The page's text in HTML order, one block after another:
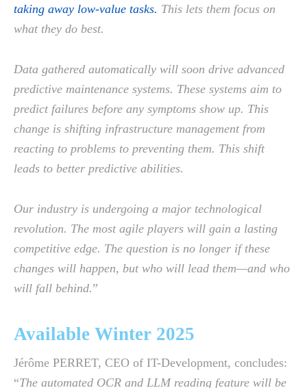
taking away low-value tasks. This lets them focus on
what they do best.
Data gathered automatically will soon drive advanced
predictive maintenance systems. These systems aim to
predict failures before any symptoms show up. This
change is shifting infrastructure management from
reacting to problems to preventing them. This shift
leads to better predictive abilities.
Our industry is undergoing a major technological
revolution. The most agile players will gain a lasting
competitive edge. The question is no longer if these
changes will happen, but who will lead them—and who
will fall behind.”
Available Winter 2025
Jérôme PERRET, CEO of IT-Development, concludes:
“The automated OCR and LLM reading feature will be